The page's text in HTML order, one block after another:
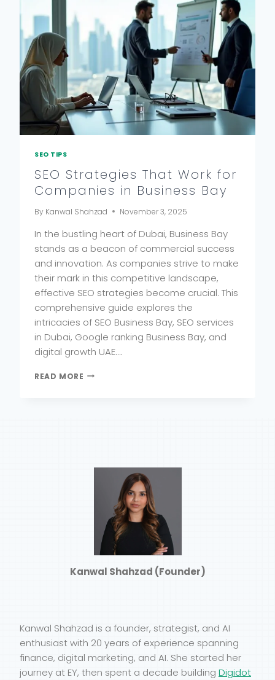
SEO TIPS
SEO Strategies That Work for
Companies in Business Bay
By Kanwal Shahzad November 3, 2025
In the bustling heart of Dubai, Business Bay
stands as a beacon of commercial success
and innovation. As companies strive to make
their mark in this competitive landscape,
effective SEO strategies become crucial. This
comprehensive guide explores the
intricacies of SEO Business Bay, SEO services
in Dubai, Google ranking Business Bay, and
digital growth UAE….
READ MORE SEO
BAY
Kanwal Shahzad (Founder)
Kanwal Shahzad is a founder, strategist, and AI
enthusiast with 20 years of experience spanning
finance, digital marketing, and AI. She started her
journey at EY, then spent a decade building Digidot